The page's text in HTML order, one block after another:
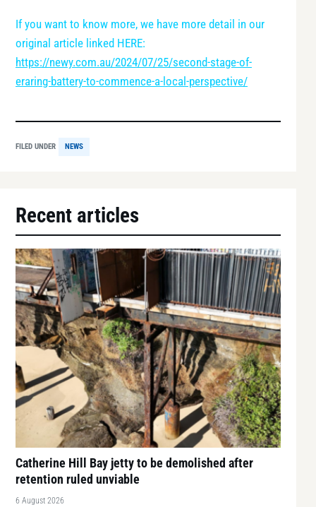
If you want to know more, we have more detail in our
original article linked HERE:
https://newy.com.au/2024/07/25/second-stage-of-
eraring-battery-to-commence-a-local-perspective/
FILED UNDER NEWS
Recent articles
Catherine Hill Bay jetty to be demolished after
retention ruled unviable
6 August 2026